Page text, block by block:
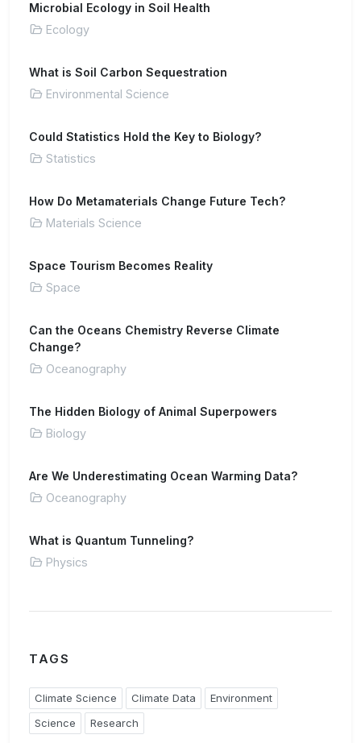
Microbial Ecology in Soil Health
Ecology
What is Soil Carbon Sequestration
Environmental Science
Could Statistics Hold the Key to Biology?
Statistics
How Do Metamaterials Change Future Tech?
Materials Science
Space Tourism Becomes Reality
Space
Can the Oceans Chemistry Reverse Climate
Change?
Oceanography
The Hidden Biology of Animal Superpowers
Biology
Are We Underestimating Ocean Warming Data?
Oceanography
What is Quantum Tunneling?
Physics
TAGS
Climate Science Climate Data
Environment
Science
Research